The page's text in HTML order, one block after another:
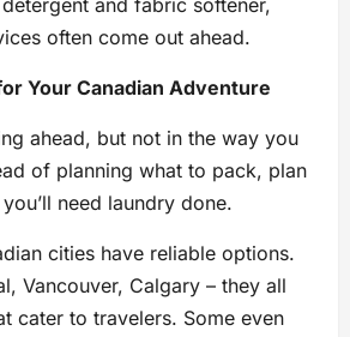
and fabric softener,
often come out ahead.
Your Canadian Adventure
ahead, but not in the way you
of planning what to pack, plan
need laundry done.
cities have reliable options.
Vancouver, Calgary – they all
cater to travelers. Some even